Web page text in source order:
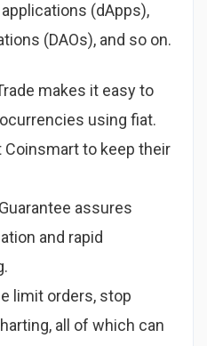
(dApps),
(DAOs), and so on.
makes it easy to
using fiat.
to keep their
assures
and rapid
limit orders, stop
all of which can